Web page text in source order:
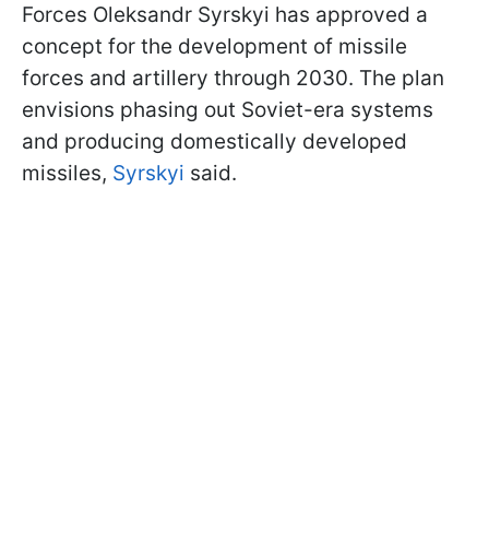
Forces Oleksandr Syrskyi has approved a
concept for the development of missile
forces and artillery through 2030. The plan
envisions phasing out Soviet-era systems
and producing domestically developed
missiles, Syrskyi said.